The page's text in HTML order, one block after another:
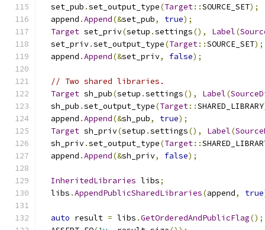
  set_pub
.set_output_type(Target::SOURCE_SET);
  append
.Append(&set_pub, true);
Target set_priv(setup .settings(), Label(
  set_priv
.set_output_type(Target::SOURCE_SET);
  append
.Append(&set_priv, false);
// Two shared libraries.
Target sh_pub(setup .settings(), Label(
  sh_pub
.set_output_type(Target::SHARED_LIBRARY
  append
.Append(&sh_pub, true);
Target sh_priv(setup .settings(), Label(
  sh_priv
.set_output_type(Target::
  append
.Append(&sh_priv, false);
InheritedLibraries libs;
  libs
.AppendPublicSharedLibraries(append, true
auto result = libs .GetOrderedAndPublicFlag();